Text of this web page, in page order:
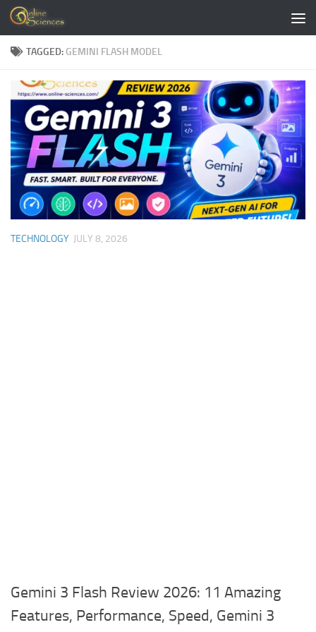
Skip to content
TAGGED: GEMINI FLASH MODEL
TECHNOLOGY JULY 8, 2026
Gemini 3 Flash Review 2026: 11 Amazing
Features, Performance, Speed, Gemini 3